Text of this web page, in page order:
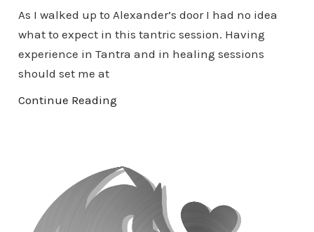
As I walked up to Alexander’s door I had no idea
what to expect in this tantric session. Having
experience in Tantra and in healing sessions
should set me at
Continue Reading